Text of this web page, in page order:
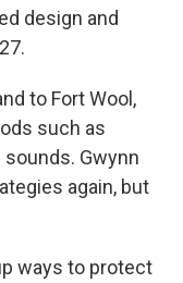
design and
to Fort Wool,
such as
Gwynn
again, but
ways to protect